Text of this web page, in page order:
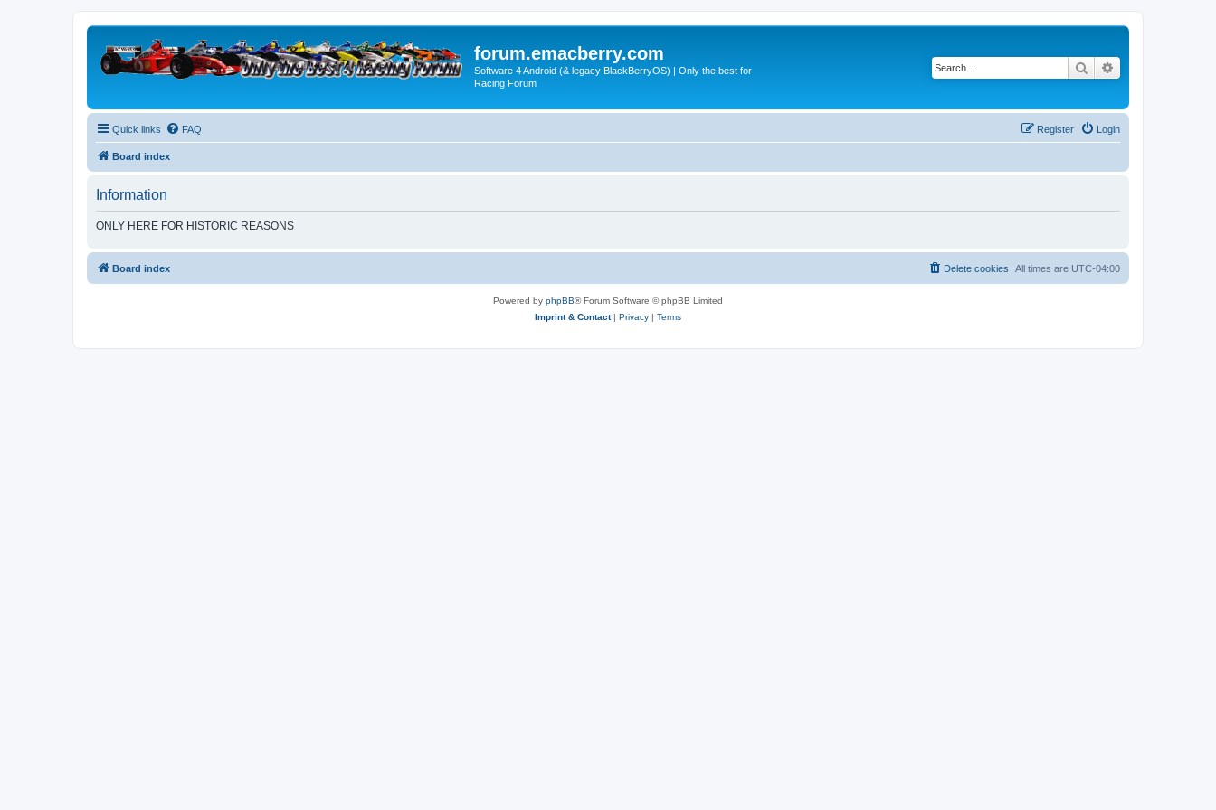
forum.emacberry.com
Software 4 Android (& legacy BlackBerryOS) | Only the best for
Racing Forum
Search
Quick links FAQ Login
Register
Board index
Information
ONLY HERE FOR HISTORIC REASONS
Board index All times are UTC-04:00
Delete cookies
Powered by phpBB® Forum Software © phpBB Limited
Imprint & Contact| Privacy | Terms